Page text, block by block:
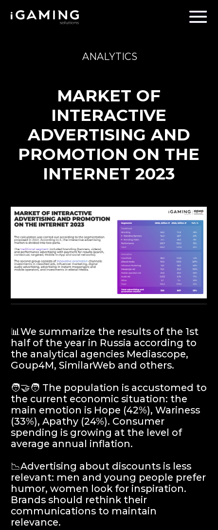
ADVERTISING AND
PROMOTION ON THE
INTERNET 2023
📊We summarize the results of the 1st
half of the year in Russia according to
the analytical agencies Mediascope,
Goup4M, SimilarWeb and others.
🧑‍🤝‍🧑 The population is accustomed to
the current economic situation: the
main emotion is Hope (42%), Wariness
(33%), Apathy (24%). Consumer
📉Advertising about discounts is less
relevant: men and young people prefer
humor, women look for inspiration.
Brands should rethink their
communications to maintain
relevance.
📺Increasing costs in traditional media:
the number of advertisers is greater
than in 2021. Market growth due to the
largest advertisers investing in TV and
other media.
🌐 Digital consumption continues to
grow: 84% of Russians over 12 years of
May 2024), spending on average more
than 5 hours a day online. The Internet
audience grew to 102 million people (+3
million per year).
📱 Online time is distributed as follows:
20% - video, 17% - instant messengers,
16% - social networks, 8% - games and
4% - online trading. Growth drivers: